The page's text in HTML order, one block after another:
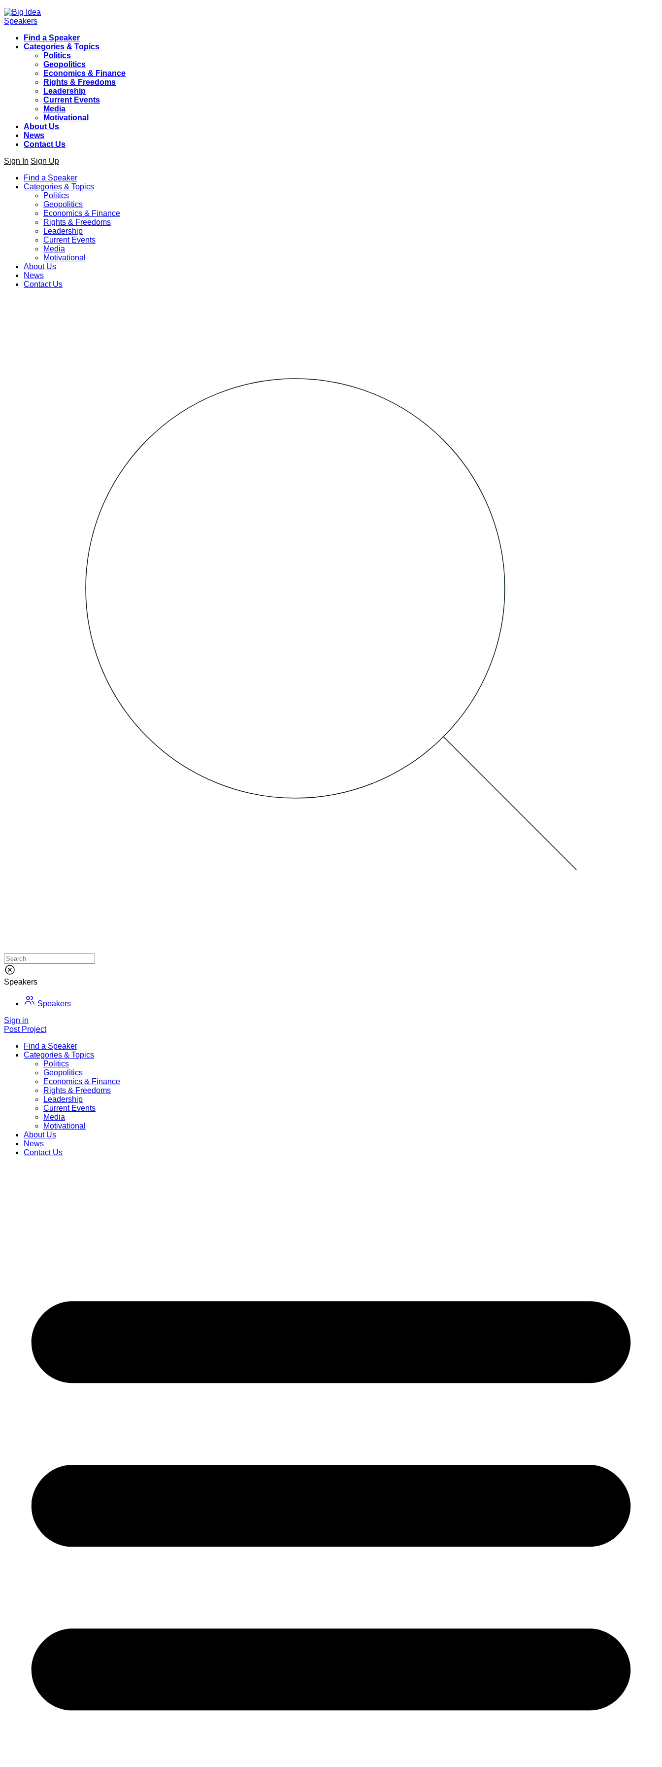
Find a Speaker
Categories & Topics
Politics
Geopolitics
Economics & Finance
Rights & Freedoms
Leadership
Current Events
Media
Motivational
About Us
News
Contact Us
Sign In Sign Up
Find a Speaker
Categories & Topics
Politics
Geopolitics
Economics & Finance
Rights & Freedoms
Leadership
Current Events
Media
Motivational
About Us
News
Contact Us
Speakers
Speakers
Sign in
Post Project
Find a Speaker
Categories & Topics
Politics
Geopolitics
Economics & Finance
Rights & Freedoms
Leadership
Current Events
Media
Motivational
About Us
News
Contact Us